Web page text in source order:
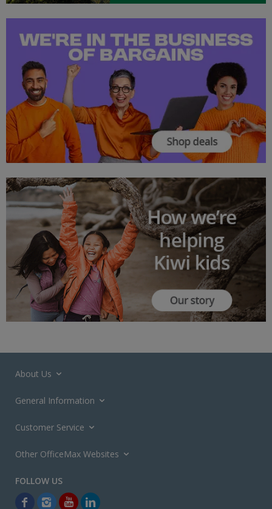
About Us
General Information
Customer Service
Other OfficeMax Websites